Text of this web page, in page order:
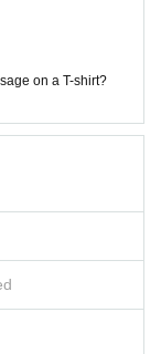
on a T-shirt?